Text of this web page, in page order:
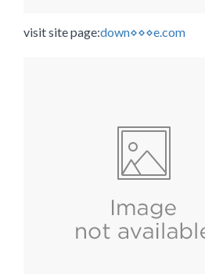
visit site page:down⋄⋄⋄e.com